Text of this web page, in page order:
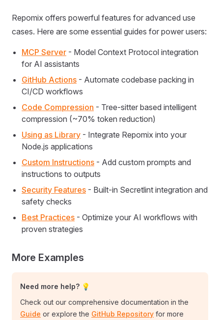
Repomix offers powerful features for advanced use
cases. Here are some essential guides for power users:
MCP Server - Model Context Protocol integration
for AI assistants
GitHub Actions - Automate codebase packing in
CI/CD workflows
Code Compression - Tree-sitter based intelligent
compression (~70% token reduction)
Using as Library - Integrate Repomix into your
Node.js applications
Custom Instructions - Add custom prompts and
instructions to outputs
Security Features - Built-in Secretlint integration and
safety checks
Best Practices - Optimize your AI workflows with
proven strategies
More Examples
Need more help? 💡
Check out our comprehensive documentation in the
Guide or explore the GitHub Repository for more